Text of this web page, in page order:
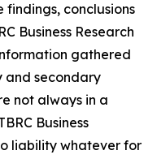
findings, conclusions
Business Research
gathered
and secondary
not always in a
Business
liability whatever for